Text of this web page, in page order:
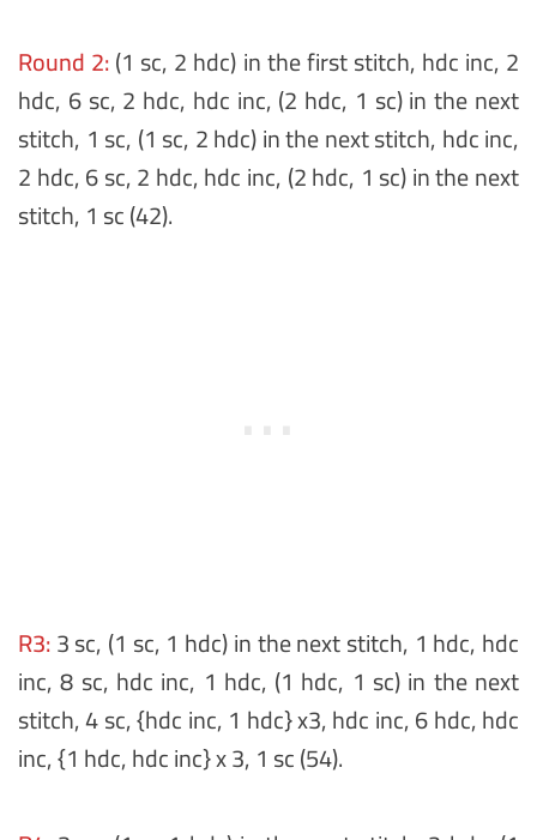
Round 2:(1 sc, 2 hdc) in the first stitch, hdc inc, 2
hdc, 6 sc, 2 hdc, hdc inc, (2 hdc, 1 sc) in the next
stitch, 1 sc, (1 sc, 2 hdc) in the next stitch, hdc inc,
2 hdc, 6 sc, 2 hdc, hdc inc, (2 hdc, 1 sc) in the next
stitch, 1 sc (42).
R3:3 sc, (1 sc, 1 hdc) in the next stitch, 1 hdc, hdc
inc, 8 sc, hdc inc, 1 hdc, (1 hdc, 1 sc) in the next
stitch, 4 sc, {hdc inc, 1 hdc} x3, hdc inc, 6 hdc, hdc
inc, {1 hdc, hdc inc} x 3, 1 sc (54).